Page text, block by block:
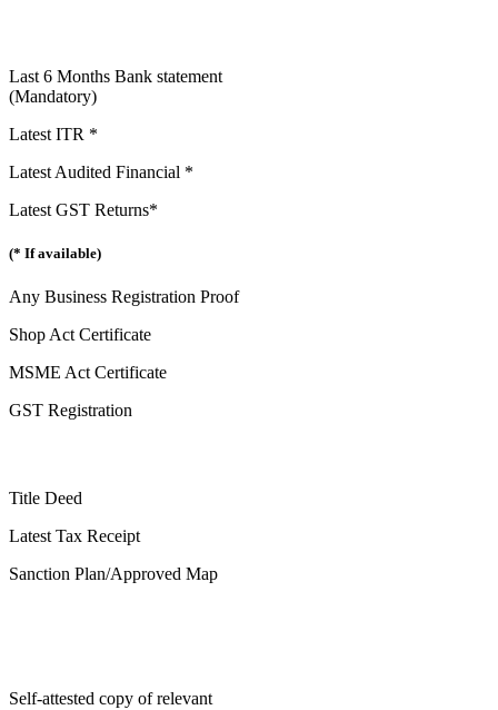
Last 6 Months Bank statement
(Mandatory)
Latest ITR *
Latest Audited Financial *
Latest GST Returns*
(* If available)
Any Business Registration Proof
Shop Act Certificate
MSME Act Certificate
GST Registration
Title Deed
Latest Tax Receipt
Sanction Plan/Approved Map
Self-attested copy of relevant